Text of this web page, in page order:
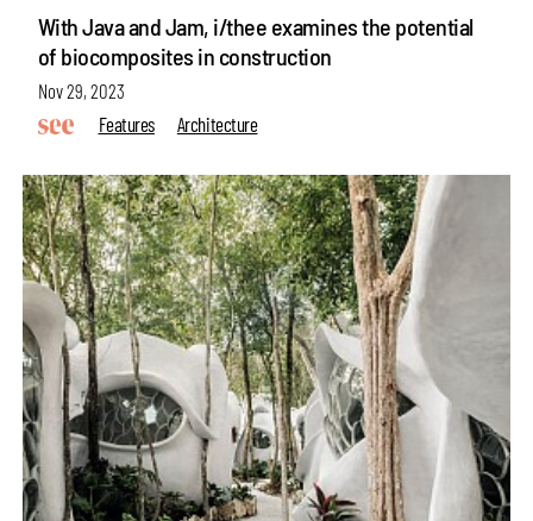
With Java and Jam, i/thee examines the potential
of biocomposites in construction
Nov 29, 2023
Features
Architecture